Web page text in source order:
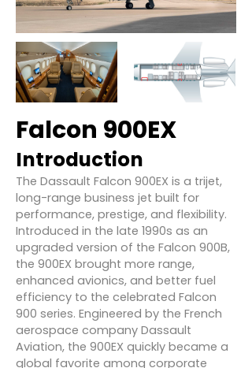
Falcon 900EX
Introduction
The Dassault Falcon 900EX is a trijet,
long-range business jet built for
performance, prestige, and flexibility.
Introduced in the late 1990s as an
upgraded version of the Falcon 900B,
the 900EX brought more range,
enhanced avionics, and better fuel
efficiency to the celebrated Falcon
900 series. Engineered by the French
aerospace company Dassault
Aviation, the 900EX quickly became a
global favorite among corporate